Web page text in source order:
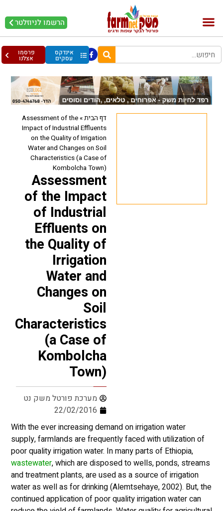
הרשמו לניוזלטר
אינדקס
עסקים
פרסמו
אצלנו
דף הבית»
Assessment of the
Impact of Industrial Effluents
on the Quality of Irrigation
Water and Changes on Soil
Characteristics (a Case of
Kombolcha Town)
Assessment
of the Impact
of Industrial
Effluents on
the Quality of
Irrigation
Water and
Changes on
Soil
Characteristics
(a Case of
Kombolcha
Town)
מערכת פורטל משק נט
22/02/2016
With the ever increasing demand on irrigation water
supply, farmlands are frequently faced with utilization of
poor quality irrigation water. In many parts of Ethiopia,
wastewater, which are disposed to wells, ponds, streams
and treatment plants, are used as a source of irrigation
water as well as for drinking (Alemtsehaye, 2002). But, the
continued application of poor quality irrigation water can